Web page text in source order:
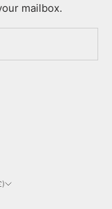
mailbox.
(GBP £)